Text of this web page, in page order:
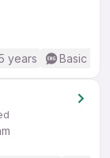
years Basic